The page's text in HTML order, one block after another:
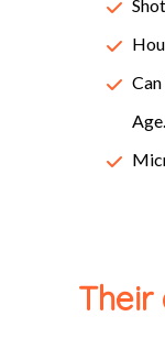
publishing
Age.
Their